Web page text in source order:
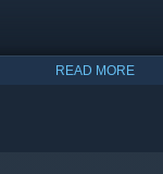
READ MORE